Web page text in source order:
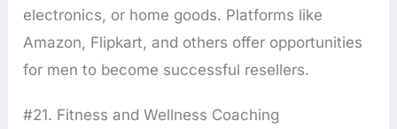
electronics, or home goods. Platforms like
Amazon, Flipkart, and others offer opportunities
for men to become successful resellers.
#21. Fitness and Wellness Coaching